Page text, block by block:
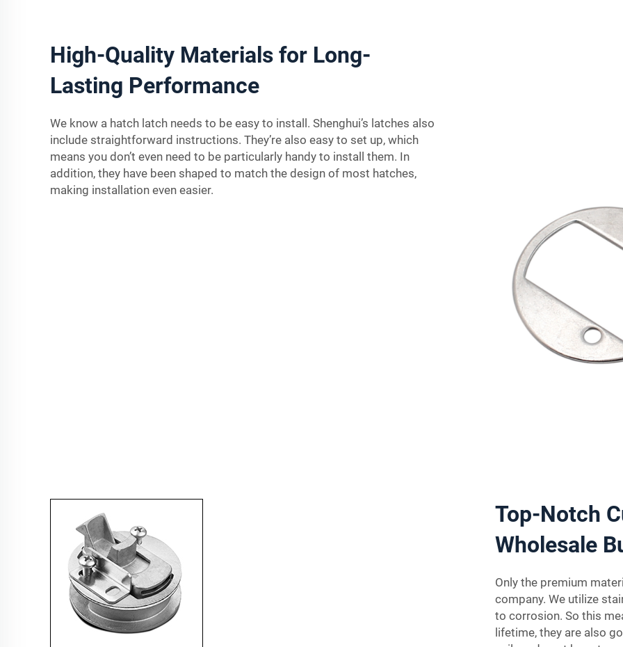
High-Quality Materials for Long-
Lasting Performance
We know a hatch latch needs to be easy to install. Shenghui’s latches also
include straightforward instructions. They’re also easy to set up, which
means you don’t even need to be particularly handy to install them. In
addition, they have been shaped to match the design of most hatches,
making installation even easier.
Top-Notch
Wholesale
Only the premium
company. We utilize
to corrosion. So this
lifetime, they are also